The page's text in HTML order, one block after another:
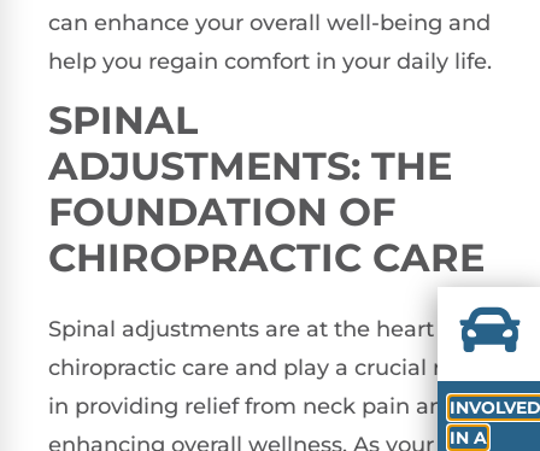
can enhance your overall well-being and
help you regain comfort in your daily life.
SPINAL
ADJUSTMENTS: THE
FOUNDATION OF
CHIROPRACTIC CARE
Spinal adjustments are at the heart of
chiropractic care and play a crucial role
in providing relief from neck pain and
enhancing overall wellness. As your local
INVOLVED
IN A